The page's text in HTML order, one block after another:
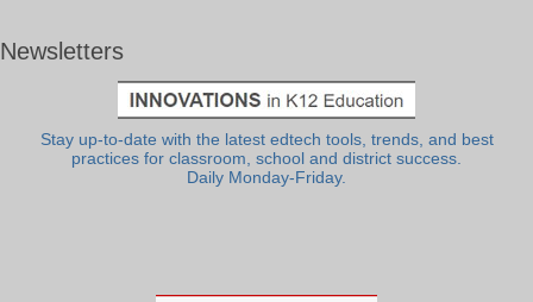
Newsletters
Stay up-to-date with the latest edtech tools, trends, and best
practices for classroom, school and district success.
Daily Monday-Friday.